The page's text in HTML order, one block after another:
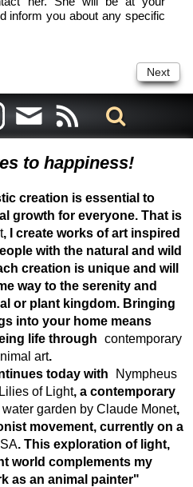
inform you about any specific
Next
to happiness!
creation is essential to
growth for everyone. That is
, I create works of art inspired
with the natural and wild
creation is unique and will
way to the serenity and
or plant kingdom. Bringing
into your home means
life through contemporary
art.
today with
Nympheus
of Light, a contemporary
water garden by Claude Monet,
movement, currently on a
. This exploration of light,
world complements my
as an animal painter"